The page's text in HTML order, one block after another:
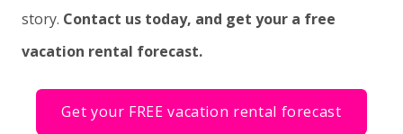
story. Contact us today, and get your a free
vacation rental forecast.
Get your FREE vacation rental forecast